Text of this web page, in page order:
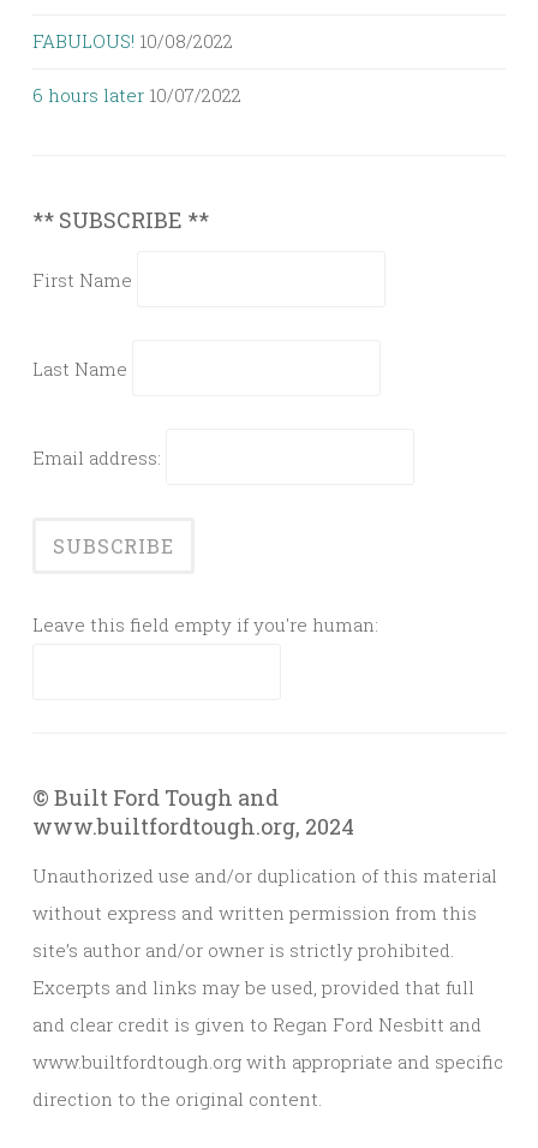
FABULOUS! 10/08/2022
6 hours later 10/07/2022
** SUBSCRIBE **
First Name
Last Name
Email address:
Leave this field empty if you're human:
© Built Ford Tough and
www.builtfordtough.org, 2024
Unauthorized use and/or duplication of this material
without express and written permission from this
site’s author and/or owner is strictly prohibited.
Excerpts and links may be used, provided that full
and clear credit is given to Regan Ford Nesbitt and
www.builtfordtough.org with appropriate and specific
direction to the original content.